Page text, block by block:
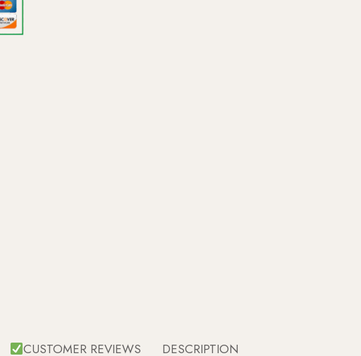
CUSTOMER REVIEWS DESCRIPTION